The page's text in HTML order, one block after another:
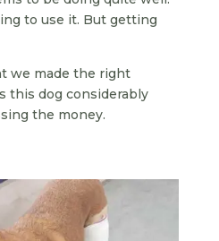
to use it. But getting
we made the right
this dog considerably
the money.